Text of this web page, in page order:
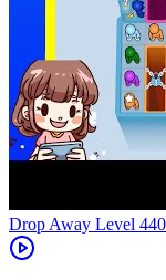
Level 440